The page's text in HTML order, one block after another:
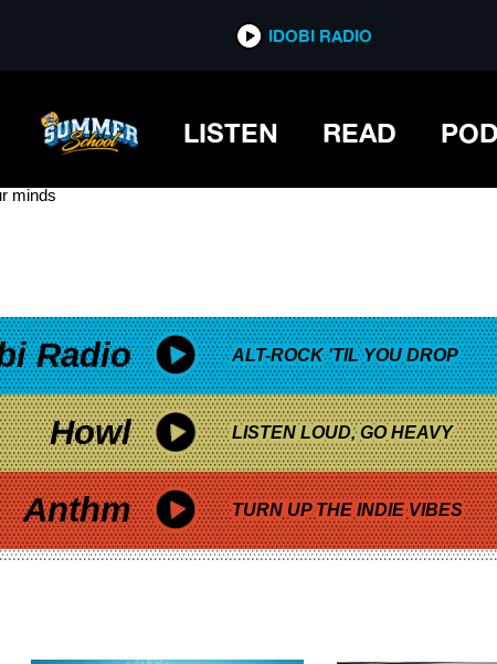
IDOBI RADIO
LISTEN READ
minds
Radio ALT-ROCK 'TIL YOU DROP
Howl LISTEN LOUD, GO HEAVY
Anthm TURN UP THE INDIE VIBES